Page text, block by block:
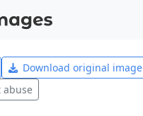
Download original image
abuse